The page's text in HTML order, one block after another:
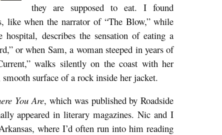
they are supposed to eat. I found
like when the narrator of “The Blow,” while
describes the sensation of eating a
or when Sam, a woman steeped in years of
walks silently on the coast with her
surface of a rock inside her jacket.
You Are, which was published by Roadside
appeared in literary magazines. Nic and I
where I’d often run into him reading